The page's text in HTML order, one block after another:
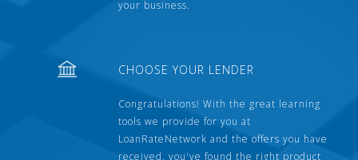
your business.
CHOOSE YOUR LENDER
Congratulations! With the great learning
tools we provide for you at
LoanRateNetwork and the offers you have
received, you've found the right product